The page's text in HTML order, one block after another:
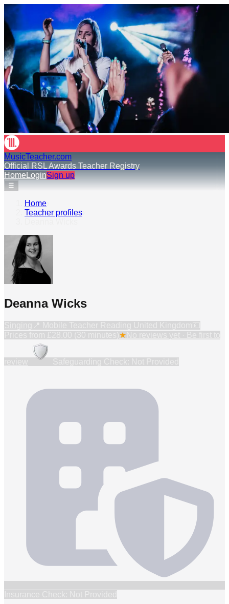
MusicTeacher.com
Official RSL Awards Teacher Registry
HomeLoginSign up
☰
Home
Teacher profiles
Deanna Wicks
★